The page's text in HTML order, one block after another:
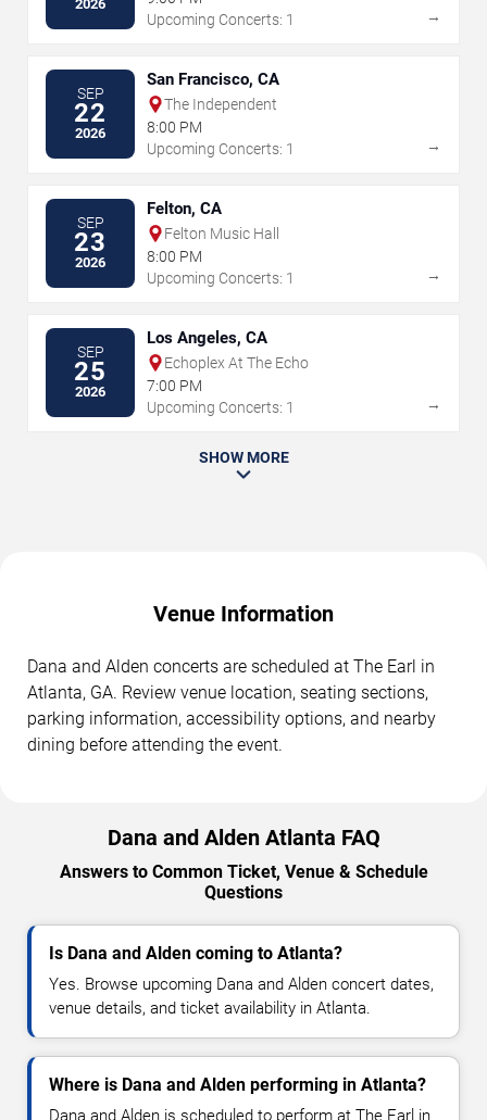
2026
Upcoming Concerts: 1
→
SEP
22
2026
San Francisco, CA
The Independent
8:00 PM
Upcoming Concerts: 1
→
SEP
23
2026
Felton, CA
Felton Music Hall
8:00 PM
Upcoming Concerts: 1
→
SEP
25
2026
Los Angeles, CA
Echoplex At The Echo
7:00 PM
Upcoming Concerts: 1
→
SHOW MORE
Venue Information
Dana and Alden concerts are scheduled at The Earl in
Atlanta, GA. Review venue location, seating sections,
parking information, accessibility options, and nearby
dining before attending the event.
Dana and Alden Atlanta FAQ
Answers to Common Ticket, Venue & Schedule
Questions
Is Dana and Alden coming to Atlanta?
Yes. Browse upcoming Dana and Alden concert dates,
venue details, and ticket availability in Atlanta.
Where is Dana and Alden performing in Atlanta?
Dana and Alden is scheduled to perform at The Earl in